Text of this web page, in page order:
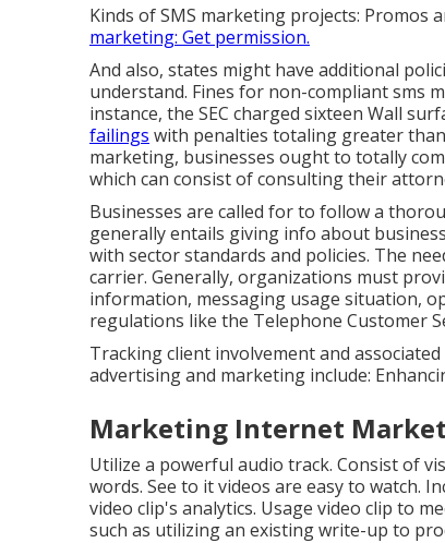
Kinds of SMS marketing projects: Promos
marketing: Get permission.
And also, states might have additional
understand. Fines for non-compliant sms
instance, the SEC charged sixteen Wall
failings with penalties totaling greater
marketing, businesses ought to totally
which can consist of consulting their
Businesses are called for to follow a
generally entails giving info about
with sector standards and policies. The
carrier. Generally, organizations must
information, messaging usage situation,
regulations like the Telephone Customer
Tracking client involvement and
advertising and marketing include:
Marketing Internet
Utilize a powerful audio track. Consist of
words. See to it videos are easy to watch.
video clip's analytics. Usage video clip to
such as utilizing an existing write-up to